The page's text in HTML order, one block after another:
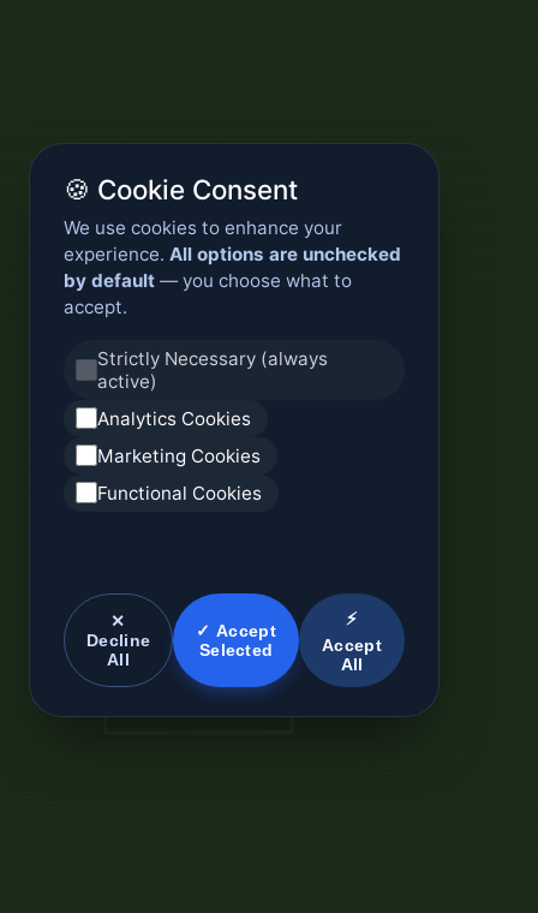
🍪 Cookie Consent
We use cookies to enhance your
experience. All options are unchecked
by default — you choose what to
accept.
Strictly Necessary (always
active)
Analytics Cookies
Marketing Cookies
Functional Cookies
✕
Decline
All
✓ Accept
Selected
⚡
Accept
All